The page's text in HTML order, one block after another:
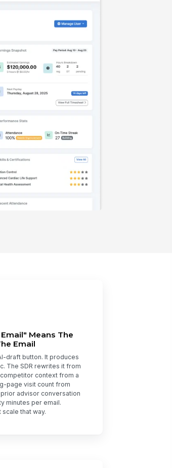
Means The
Email
draft button. It produces
The SDR rewrites it from
context from a
page visit count from
advisor conversation
minutes per email.
that way.